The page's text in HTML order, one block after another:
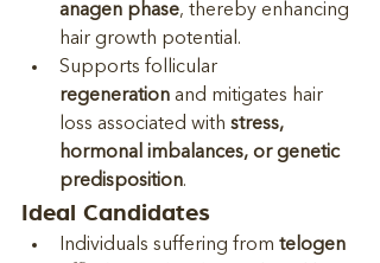
anagen phase, thereby enhancing
hair growth potential.
Supports follicular
regeneration and mitigates hair
loss associated with stress,
hormonal imbalances, or genetic
predisposition.
Ideal Candidates
Individuals suffering from telogen